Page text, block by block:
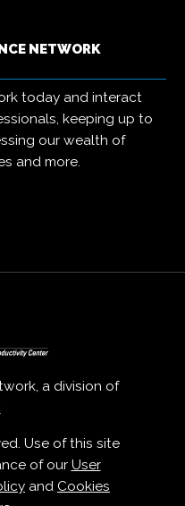
NETWORK
today and interact
keeping up to
our wealth of
and more.
a division of
Use of this site
of our User
and Cookies